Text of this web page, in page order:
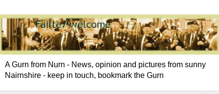
A Gurn from Nurn - News, opinion and pictures from sunny
Nairnshire - keep in touch, bookmark the Gurn